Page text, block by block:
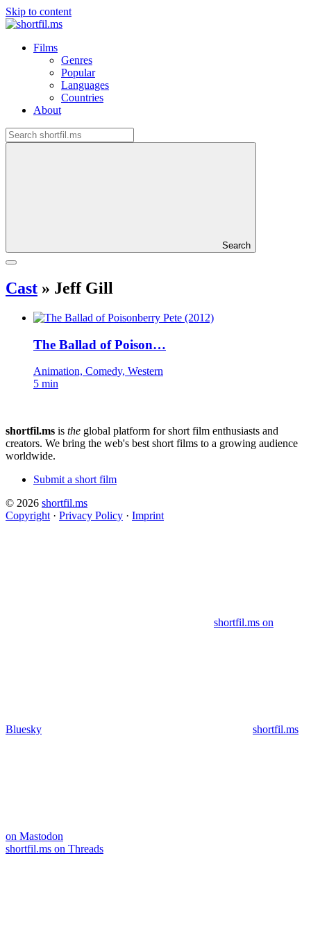
Skip to content
Films
Genres
Popular
Languages
Countries
About
Search
Cast » Jeff Gill
The Ballad of Poison…
Animation, Comedy, Western
5 min
shortfil.ms is the global platform for short film enthusiasts and
creators. We bring the web's best short films to a growing audience
worldwide.
Submit a short film
© 2026 shortfil.ms
Copyright · Privacy Policy · Imprint
shortfil.ms on
Bluesky shortfil.ms
on Mastodon
shortfil.ms on Threads